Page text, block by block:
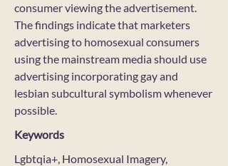
consumer viewing the advertisement.
The findings indicate that marketers
advertising to homosexual consumers
using the mainstream media should use
advertising incorporating gay and
lesbian subcultural symbolism whenever
possible.
Keywords
Lgbtqia+, Homosexual Imagery,